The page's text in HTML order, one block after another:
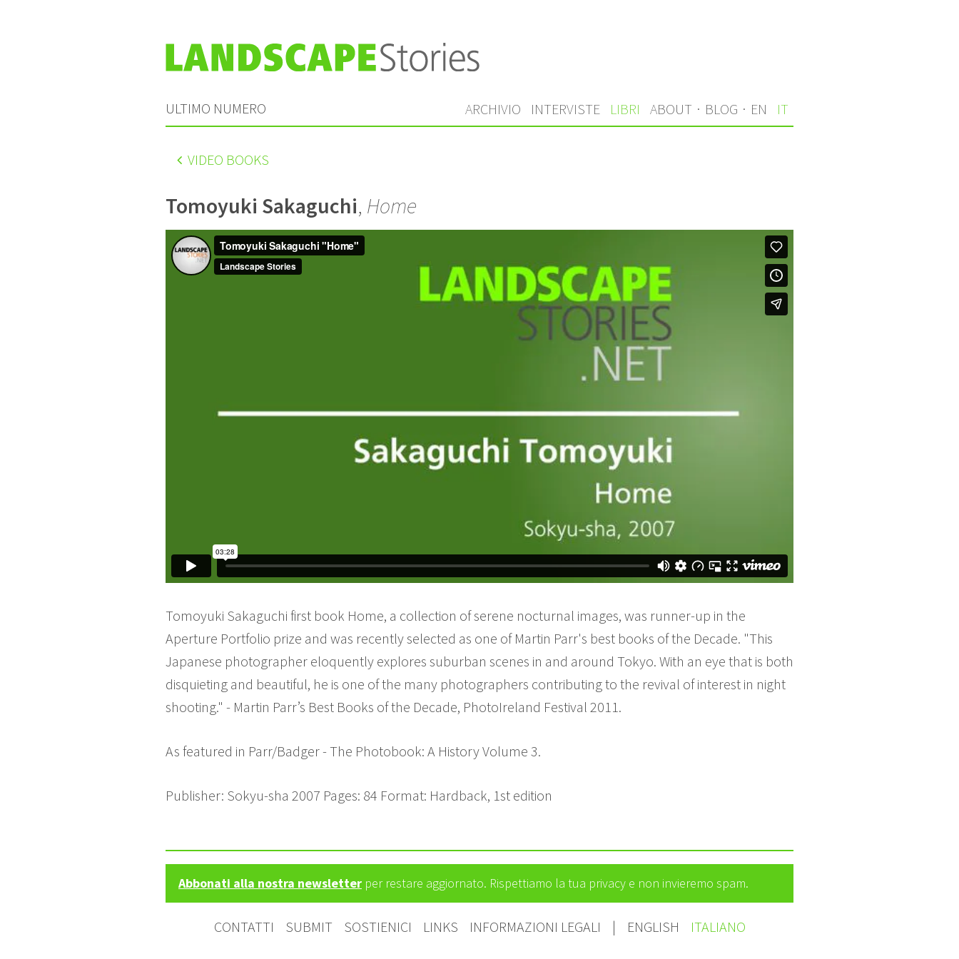
ULTIMO NUMERO ARCHIVIO INTERVISTE LIBRI ABOUT · BLOG · EN IT
VIDEO BOOKS
Tomoyuki Sakaguchi, Home
Tomoyuki Sakaguchi first book Home, a collection of serene nocturnal images, was runner-up in the
Aperture Portfolio prize and was recently selected as one of Martin Parr's best books of the Decade. "This
Japanese photographer eloquently explores suburban scenes in and around Tokyo. With an eye that is both
disquieting and beautiful, he is one of the many photographers contributing to the revival of interest in night
shooting." - Martin Parr’s Best Books of the Decade, PhotoIreland Festival 2011.
As featured in Parr/Badger - The Photobook: A History Volume 3.
Publisher: Sokyu-sha 2007 Pages: 84 Format: Hardback, 1st edition
Abbonati alla nostra newsletter per restare aggiornato. Rispettiamo la tua privacy e non invieremo spam.
CONTATTI SUBMIT SOSTIENICI LINKS INFORMAZIONI LEGALI | ENGLISH ITALIANO